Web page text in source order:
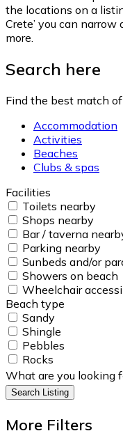
the locations on a
Crete’ you can
more.
Search here
Find the best match
Accommodation
Activities
Beaches
Clubs & spas
Facilities
Toilets nearby
Shops nearby
Bar / taverna
Parking nearby
Sunbeds and/or
Showers on beach
Wheelchair
Beach type
Sandy
Shingle
Pebbles
Rocks
What are you looking
Search Listing
More Filters